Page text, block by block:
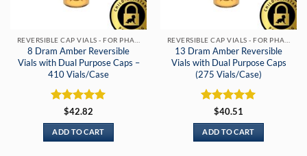
8 Dram Amber Reversible
Vials with Dual Purpose Caps –
410 Vials/Case
Rated 5
out of 5
$42.82
ADD TO CART
13 Dram Amber Reversible
Vials with Dual Purpose Caps
(275 Vials/Case)
Rated 5
out of 5
$40.51
ADD TO CART